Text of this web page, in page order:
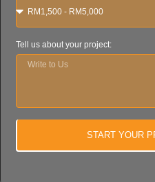
Tell us about your project:
START YOUR